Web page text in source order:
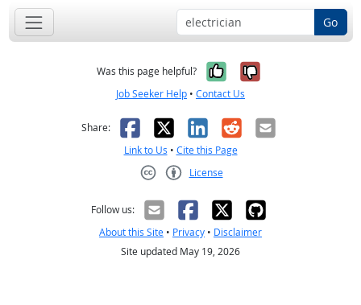
Go
Was this page helpful? Yes, it was
No, it was
Job Seeker Help • Contact Us
Share: Facebook
X LinkedIn
RedditEmail
Link to Us • Cite this Page
License
Follow us:
About this Site • Privacy • Disclaimer
Site updated May 19, 2026